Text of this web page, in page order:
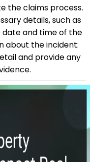
the claims process.
details, such as
and time of the
about the incident:
and provide any